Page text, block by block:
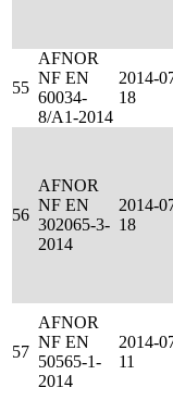
55
AFNOR
NF EN
60034-
8/A1-2014
2014-
18
56
AFNOR
NF EN
302065-3-
2014
2014-
18
57
AFNOR
NF EN
50565-1-
2014
2014-
11